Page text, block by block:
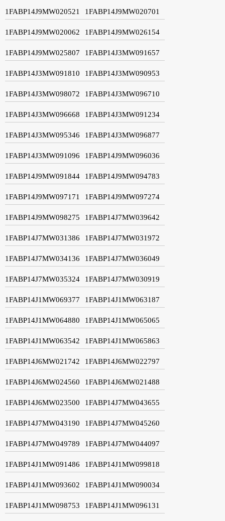
1FABP14J9MW020521 1FABP14J9MW020701
1FABP14J9MW020062 1FABP14J9MW026154
1FABP14J9MW025807 1FABP14J3MW091657
1FABP14J3MW091810 1FABP14J3MW090953
1FABP14J3MW098072 1FABP14J3MW096710
1FABP14J3MW096668 1FABP14J3MW091234
1FABP14J3MW095346 1FABP14J3MW096877
1FABP14J3MW091096 1FABP14J9MW096036
1FABP14J9MW091844 1FABP14J9MW094783
1FABP14J9MW097171 1FABP14J9MW097274
1FABP14J9MW098275 1FABP14J7MW039642
1FABP14J7MW031386 1FABP14J7MW031972
1FABP14J7MW034136 1FABP14J7MW036049
1FABP14J7MW035324 1FABP14J7MW030919
1FABP14J1MW069377 1FABP14J1MW063187
1FABP14J1MW064880 1FABP14J1MW065065
1FABP14J1MW063542 1FABP14J1MW065863
1FABP14J6MW021742 1FABP14J6MW022797
1FABP14J6MW024560 1FABP14J6MW021488
1FABP14J6MW023500 1FABP14J7MW043655
1FABP14J7MW043190 1FABP14J7MW045260
1FABP14J7MW049789 1FABP14J7MW044097
1FABP14J1MW091486 1FABP14J1MW099818
1FABP14J1MW093602 1FABP14J1MW090034
1FABP14J1MW098753 1FABP14J1MW096131